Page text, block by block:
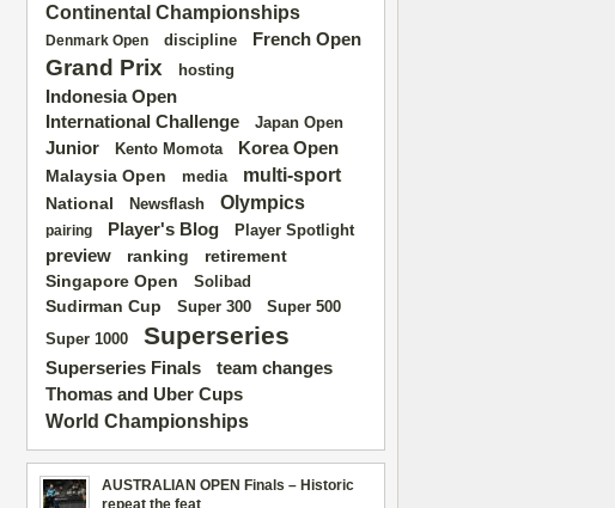
Continental Championships
Denmark Open discipline French Open
Grand Prix hosting
Indonesia Open
International Challenge
Japan Open
Junior Kento Momota Korea Open
Malaysia Open media multi-sport
National Newsflash Olympics
pairing Player's Blog Player Spotlight
preview ranking
retirement
Singapore Open
Solibad
Sudirman Cup Super 300 Super 500
Super 1000 Superseries
Superseries Finals team changes
Thomas and Uber Cups
World Championships
AUSTRALIAN OPEN Finals – Historic
repeat the feat